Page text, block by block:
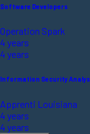
Software Developers
Operation Spark
4 years
4 years
Information Security
Apprenti Louisiana
4 years
4 years